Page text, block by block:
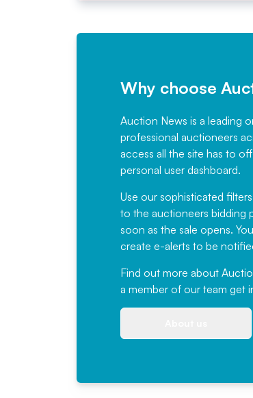
Why choose
Auction News is a leading
professional auctioneers
access all the site has to
personal user dashboard.
Use our sophisticated
to the auctioneers bidding
soon as the sale opens.
create e-alerts to be
Find out more about
a member of our team get